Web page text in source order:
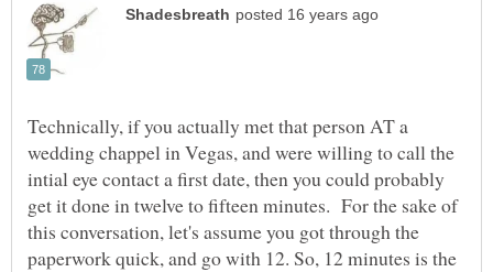
Technically, if you actually met that person AT a
wedding chappel in Vegas, and were willing to call the
intial eye contact a first date, then you could probably
get it done in twelve to fifteen minutes. For the sake of
this conversation, let's assume you got through the
paperwork quick, and go with 12. So, 12 minutes is the